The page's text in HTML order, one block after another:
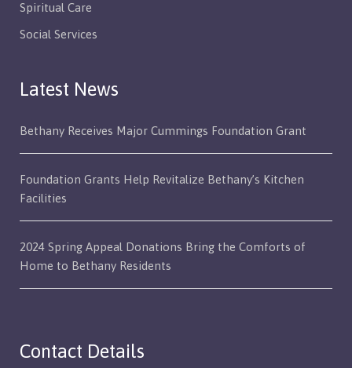
Spiritual Care
Social Services
Latest News
Bethany Receives Major Cummings Foundation Grant
Foundation Grants Help Revitalize Bethany’s Kitchen
Facilities
2024 Spring Appeal Donations Bring the Comforts of
Home to Bethany Residents
Contact Details